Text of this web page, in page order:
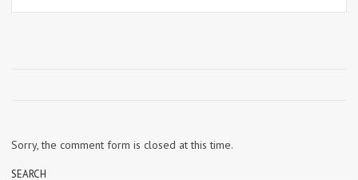
Sorry, the comment form is closed at this time.
SEARCH